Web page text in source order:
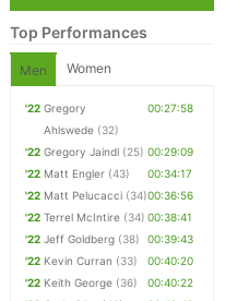
Top Performances
Men Women
'22 Gregory
Ahlswede (32)
00:27:58
'22 Gregory Jaindl (25) 00:29:09
'22 Matt Engler (43)
00:34:17
'22 Matt Pelucacci (34)00:36:56
'22 Terrel McIntire (34) 00:38:41
'22 Jeff Goldberg (38)
00:39:43
'22 Kevin Curran (33)
00:40:20
'22 Keith George (36)
00:40:22